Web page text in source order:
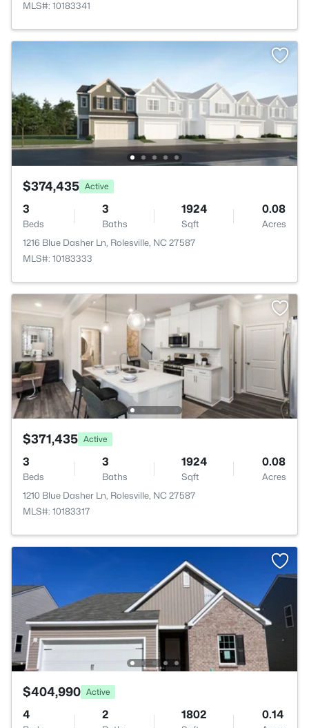
MLS#: 10183341
$374,435 Active
3
Beds
3
Baths
1924
Sqft
0.08
Acres
1216 Blue Dasher Ln, Rolesville, NC 27587
MLS#: 10183333
$371,435 Active
3
Beds
3
Baths
1924
Sqft
0.08
Acres
1210 Blue Dasher Ln, Rolesville, NC 27587
MLS#: 10183317
$404,990 Active
4 2 1802 0.14